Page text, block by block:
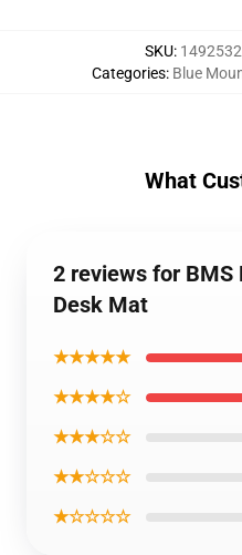
SKU:
Categories: Blue
What
2 reviews for
Desk Mat
★★★★★
★★★★☆
★★★☆☆
★★☆☆☆
★☆☆☆☆